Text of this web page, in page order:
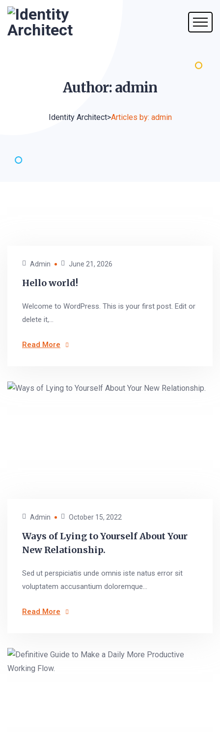
Author:admin
Identity Architect>Articles by: admin
Admin June 21, 2026
Hello world!
Welcome to WordPress. This is your first post. Edit or
delete it,...
Read More
Admin October 15, 2022
Ways of Lying to Yourself About Your
New Relationship.
Sed ut perspiciatis unde omnis iste natus error sit
voluptatem accusantium doloremque...
Read More